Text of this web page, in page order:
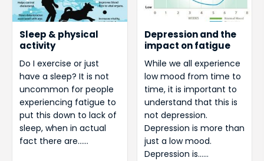
Sleep & physical
activity
Do I exercise or just
have a sleep? It is not
uncommon for people
experiencing fatigue to
put this down to lack of
sleep, when in actual
fact there are……
Depression and the
impact on fatigue
While we all experience
low mood from time to
time, it is important to
understand that this is
not depression.
Depression is more than
just a low mood.
Depression is……